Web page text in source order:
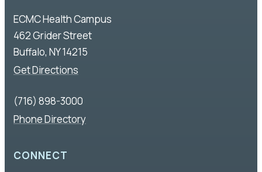
ECMC Health Campus
462 Grider Street
Buffalo, NY 14215
Get Directions
(716) 898-3000
Phone Directory
CONNECT